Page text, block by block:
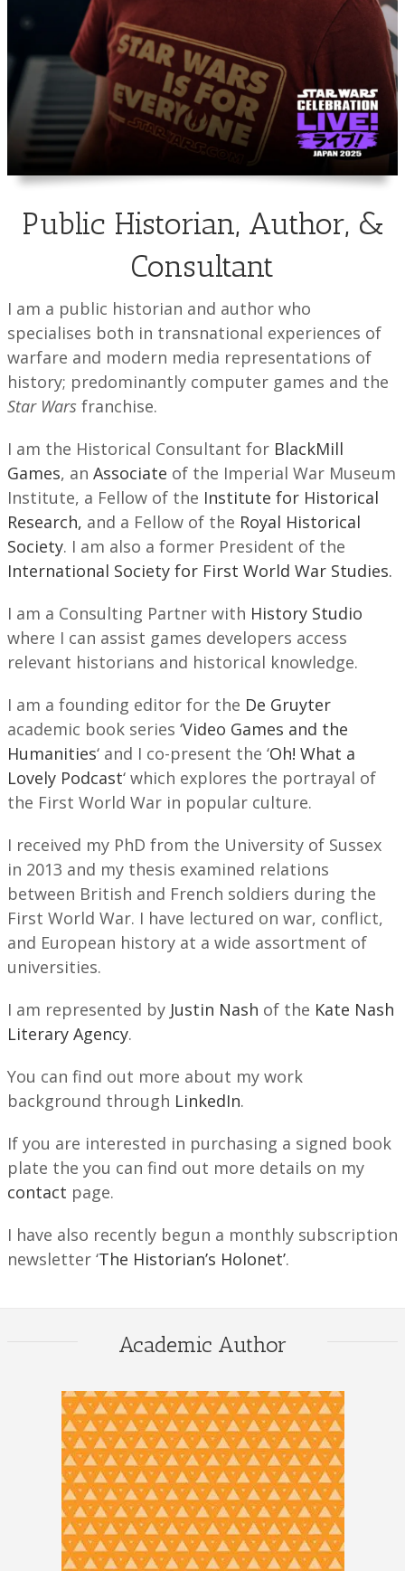
Public Historian, Author, &
Consultant
I am a public historian and author who
specialises both in transnational experiences of
warfare and modern media representations of
history; predominantly computer games and the
Star Wars franchise.
I am the Historical Consultant for BlackMill
Games, an Associate of the Imperial War Museum
Institute, a Fellow of the Institute for Historical
Research, and a Fellow of the Royal Historical
Society. I am also a former President of the
International Society for First World War Studies.
I am a Consulting Partner with History Studio
where I can assist games developers access
relevant historians and historical knowledge.
I am a founding editor for the De Gruyter
academic book series ‘Video Games and the
Humanities‘ and I co-present the ‘Oh! What a
Lovely Podcast‘ which explores the portrayal of
the First World War in popular culture.
I received my PhD from the University of Sussex
in 2013 and my thesis examined relations
between British and French soldiers during the
First World War. I have lectured on war, conflict,
and European history at a wide assortment of
universities.
I am represented by Justin Nash of the Kate Nash
Literary Agency.
You can find out more about my work
background through LinkedIn.
If you are interested in purchasing a signed book
plate the you can find out more details on my
contact page.
I have also recently begun a monthly subscription
newsletter ‘The Historian’s Holonet’.
Academic Author